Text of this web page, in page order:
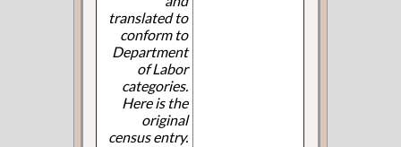
translated to
conform to
Department
of Labor
categories.
Here is the
original
census entry.